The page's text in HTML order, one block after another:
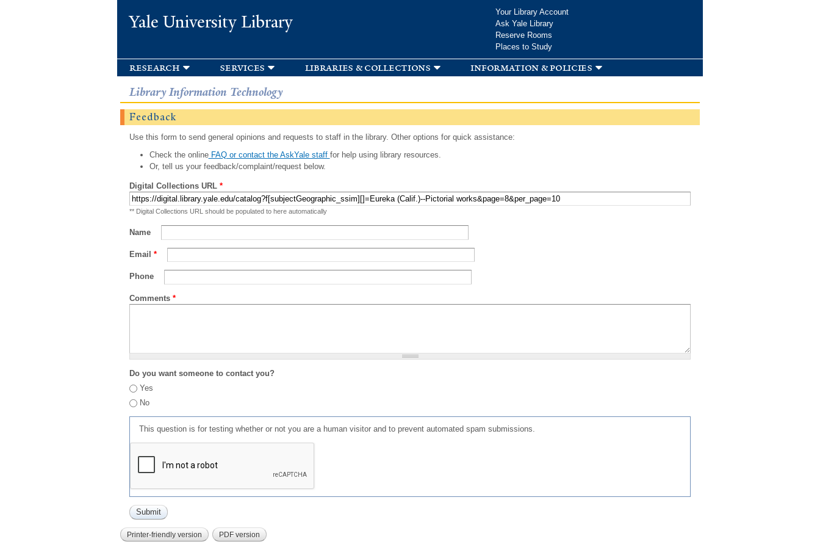
Yale University Library
Your Library Account
Ask Yale Library
Reserve Rooms
Places to Study
research services libraries & collections information & policies
Library Information Technology
Feedback
Use this form to send general opinions and requests to staff in the library. Other options for quick assistance:
Check the onlineFAQ or contact the AskYale staff for help using library resources.
Or, tell us your feedback/complaint/request below.
Digital Collections URL *
** Digital Collections URL should be populated to here automatically
Name
Email *
Phone
Comments *
Do you want someone to contact you?
Yes
No
This question is for testing whether or not you are a human visitor and to prevent automated spam submissions.
Printer-friendly version PDF version